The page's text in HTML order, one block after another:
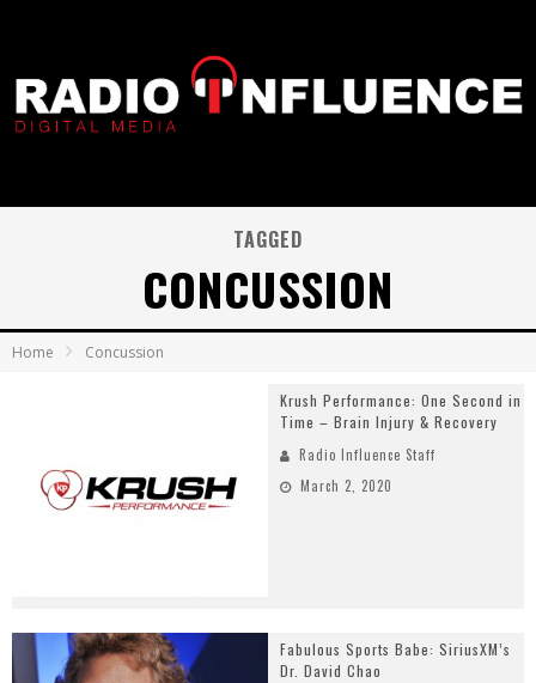
TAGGED
CONCUSSION
Home Concussion
Krush Performance: One Second in
Time – Brain Injury & Recovery
Radio Influence Staff
March 2, 2020
Fabulous Sports Babe: SiriusXM’s
Dr. David Chao